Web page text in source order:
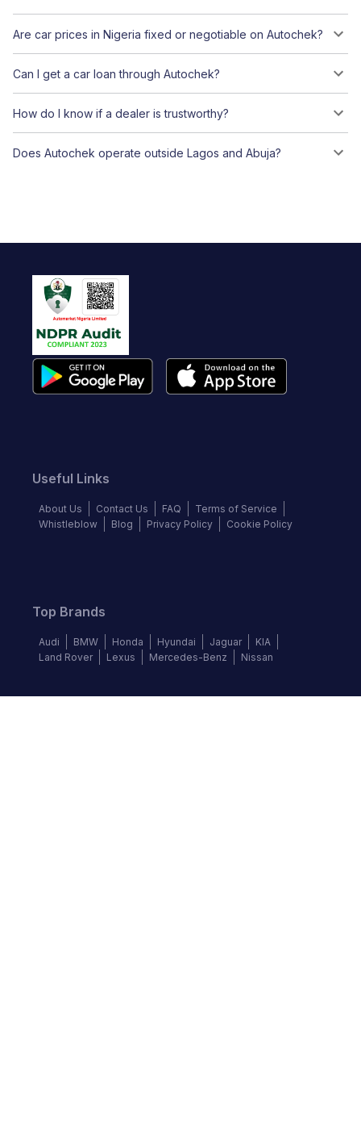
Are car prices in Nigeria fixed or negotiable on Autochek?
Can I get a car loan through Autochek?
How do I know if a dealer is trustworthy?
Does Autochek operate outside Lagos and Abuja?
Useful Links
About Us Contact Us FAQ
Terms of Service
Whistleblow
Blog Privacy Policy Cookie Policy
Top Brands
Audi BMW Honda Hyundai Jaguar
KIA
Land Rover
Lexus Mercedes-Benz Nissan